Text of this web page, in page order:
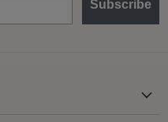
Subscribe